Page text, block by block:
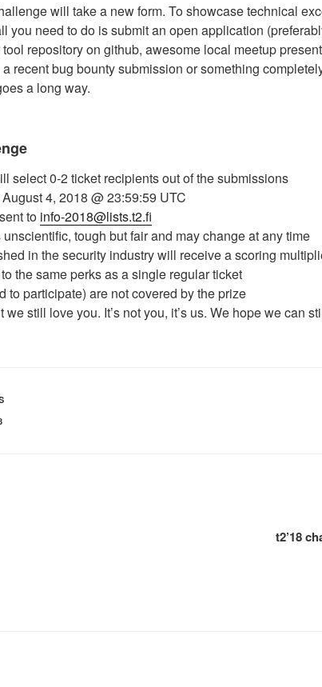
will take a new form. To showcase technical
you need to do is submit an open application
tool repository on github, awesome local meetup
recent bug bounty submission or something
a long way.
select 0-2 ticket recipients out of the submissions
4, 2018 @ 23:59:59 UTC
to info-2018@lists.t2.fi
tough but fair and may change at any time
in the security industry will receive a scoring
the same perks as a single regular ticket
to participate) are not covered by the prize
still love you. It’s not you, it’s us. We hope we can
t2’18